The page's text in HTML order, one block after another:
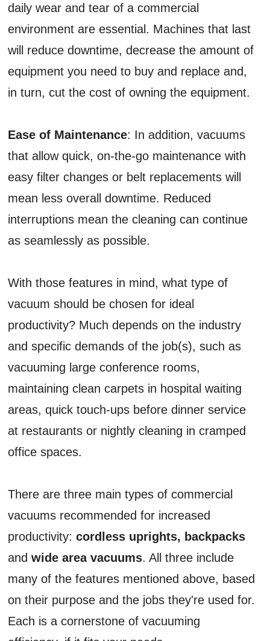
daily wear and tear of a commercial
environment are essential. Machines that last
will reduce downtime, decrease the amount of
equipment you need to buy and replace and,
in turn, cut the cost of owning the equipment.
Ease of Maintenance: In addition, vacuums
that allow quick, on-the-go maintenance with
easy filter changes or belt replacements will
mean less overall downtime. Reduced
interruptions mean the cleaning can continue
as seamlessly as possible.
With those features in mind, what type of
vacuum should be chosen for ideal
productivity? Much depends on the industry
and specific demands of the job(s), such as
vacuuming large conference rooms,
maintaining clean carpets in hospital waiting
areas, quick touch-ups before dinner service
at restaurants or nightly cleaning in cramped
office spaces.
There are three main types of commercial
vacuums recommended for increased
productivity:cordless uprights, backpacks
andwide area vacuums. All three include
many of the features mentioned above, based
on their purpose and the jobs they're used for.
Each is a cornerstone of vacuuming